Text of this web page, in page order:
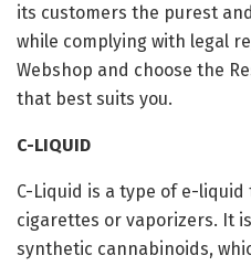
its customers the purest
while complying with legal
Webshop and choose the
that best suits you.
C-LIQUID
C-Liquid is a type of e-
cigarettes or vaporizers. It
synthetic cannabinoids,